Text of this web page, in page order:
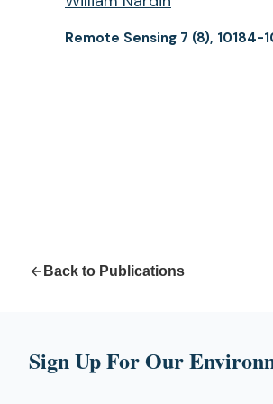
Remote Sensing 7 (8), 10184-
Back to Publications
Sign Up For Our